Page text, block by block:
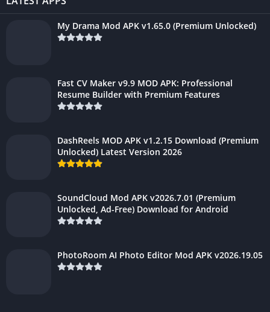
My Drama Mod APK v1.65.0 (Premium Unlocked)
Fast CV Maker v9.9 MOD APK: Professional
Resume Builder with Premium Features
DashReels MOD APK v1.2.15 Download (Premium
Unlocked) Latest Version 2026
SoundCloud Mod APK v2026.7.01 (Premium
Unlocked, Ad-Free) Download for Android
PhotoRoom AI Photo Editor Mod APK v2026.19.05